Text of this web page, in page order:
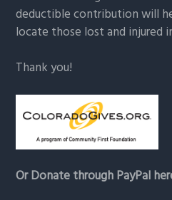
deductible contribution will
locate those lost and injured
Thank you!
Or Donate through PayPal